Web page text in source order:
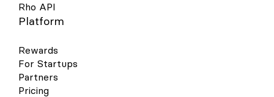
Rho API
Platform
Rewards
For Startups
Partners
Pricing